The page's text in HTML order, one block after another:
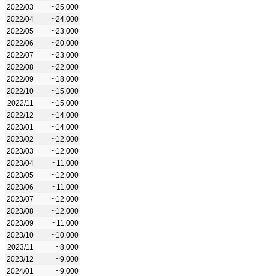
2022/03
~25,000
2022/04
~24,000
2022/05
~23,000
2022/06
~20,000
2022/07
~23,000
2022/08
~22,000
2022/09
~18,000
2022/10
~15,000
2022/11
~15,000
2022/12
~14,000
2023/01
~14,000
2023/02
~12,000
2023/03
~12,000
2023/04
~11,000
2023/05
~12,000
2023/06
~11,000
2023/07
~12,000
2023/08
~12,000
2023/09
~11,000
2023/10
~10,000
2023/11
~8,000
2023/12
~9,000
2024/01
~9,000